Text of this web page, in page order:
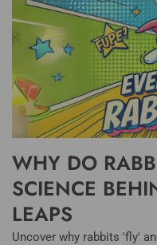
WHY DO
SCIENCE
LEAPS
Uncover why rabbits 'fly'